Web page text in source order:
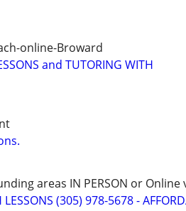
online-Broward
and TUTORING WITH
areas IN PERSON or Online
LESSONS (305) 978-5678 -